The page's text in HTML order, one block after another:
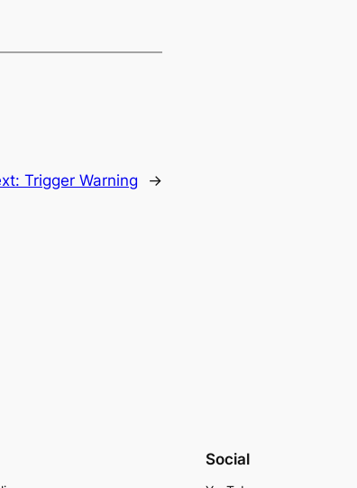
Trigger Warning →
Social